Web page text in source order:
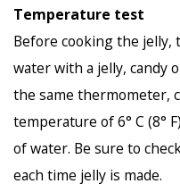
Temperature test
Before cooking the
water with a jelly, candy
the same thermometer,
temperature of 6° C (8°
of water. Be sure to
each time jelly is made.